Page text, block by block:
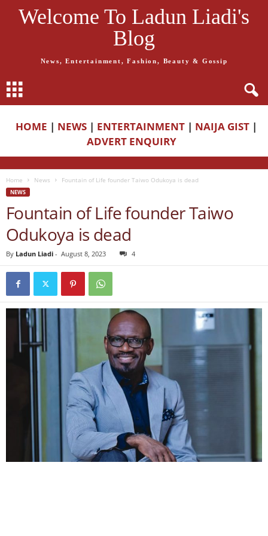
Welcome To Ladun Liadi's
Blog
News, Entertainment, Fashion, Beauty & Gossip
HOME | NEWS | ENTERTAINMENT | NAIJA GIST |
ADVERT ENQUIRY
Home News Fountain of Life founder Taiwo Odukoya is dead
NEWS
Fountain of Life founder Taiwo
Odukoya is dead
By Ladun Liadi - August 8, 2023 4